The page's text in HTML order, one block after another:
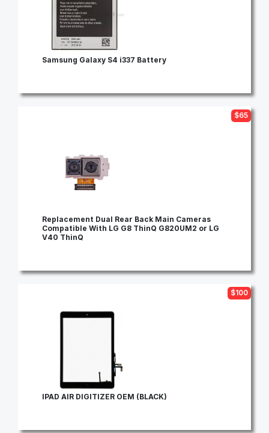
Samsung Galaxy S4 i337 Battery
Replacement Dual Rear Back Main Cameras
Compatible With LG G8 ThinQ G820UM2 or LG
V40 ThinQ
$65
IPAD AIR DIGITIZER OEM (BLACK)
$100